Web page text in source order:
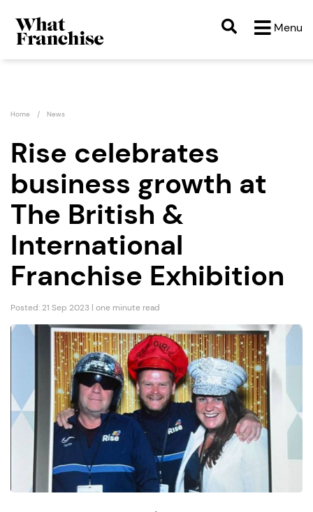
Menu
Home News
Rise celebrates
business growth at
The British &
International
Franchise Exhibition
Posted: 21 Sep 2023 | one minute read